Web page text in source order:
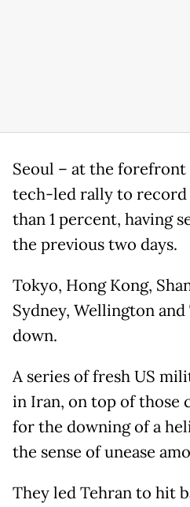
Seoul – at the
tech-led rally to record
than 1 percent, having
the previous two days.
Tokyo, Hong Kong,
Sydney, Wellington
down.
A series of fresh US
in Iran, on top of those
for the downing of a
the sense of unease
They led Tehran to hit